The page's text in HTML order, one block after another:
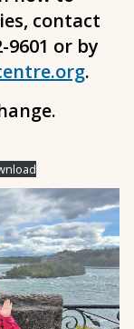
contact
9601 or by
.